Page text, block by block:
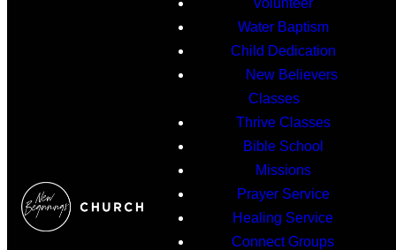
Volunteer
Water Baptism
Child Dedication
New Believers
Classes
Thrive Classes
Bible School
Missions
Prayer Service
Healing Service
Connect Groups